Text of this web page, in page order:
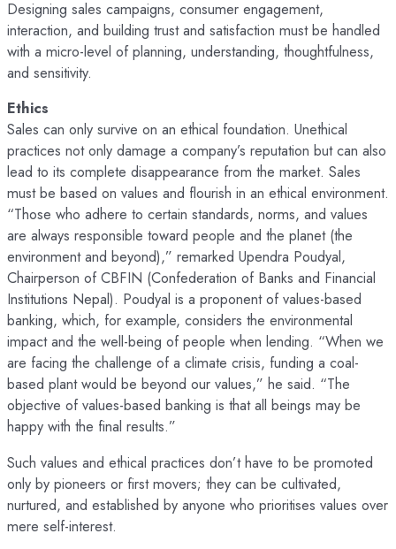
Designing sales campaigns, consumer engagement,
interaction, and building trust and satisfaction must be handled
with a micro-level of planning, understanding, thoughtfulness,
and sensitivity.
Ethics
Sales can only survive on an ethical foundation. Unethical
practices not only damage a company’s reputation but can also
lead to its complete disappearance from the market. Sales
must be based on values and flourish in an ethical environment.
“Those who adhere to certain standards, norms, and values
are always responsible toward people and the planet (the
environment and beyond),” remarked Upendra Poudyal,
Chairperson of CBFIN (Confederation of Banks and Financial
Institutions Nepal). Poudyal is a proponent of values-based
banking, which, for example, considers the environmental
impact and the well-being of people when lending. “When we
are facing the challenge of a climate crisis, funding a coal-
based plant would be beyond our values,” he said. “The
objective of values-based banking is that all beings may be
happy with the final results.”
Such values and ethical practices don’t have to be promoted
only by pioneers or first movers; they can be cultivated,
nurtured, and established by anyone who prioritises values over
mere self-interest.